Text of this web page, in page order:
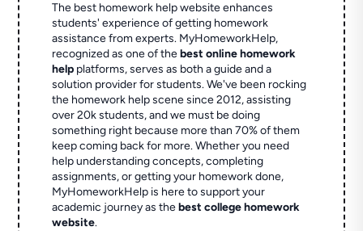
The best homework help website enhances
students' experience of getting homework
assistance from experts. MyHomeworkHelp,
recognized as one of thebest online homework
help platforms, serves as both a guide and a
solution provider for students. We've been rocking
the homework help scene since 2012, assisting
over 20k students, and we must be doing
something right because more than 70% of them
keep coming back for more. Whether you need
help understanding concepts, completing
assignments, or getting your homework done,
MyHomeworkHelp is here to support your
academic journey as thebest college homework
website.